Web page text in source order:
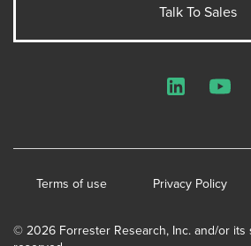
Talk To Sales
© 2026 Forrester Research, Inc. and/or its
Terms of use Privacy Policy
LinkedIn